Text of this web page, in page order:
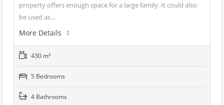
property offers enough space for a large family. It could also
be used as…
More Details
430 m²
5 Bedrooms
4 Bathrooms